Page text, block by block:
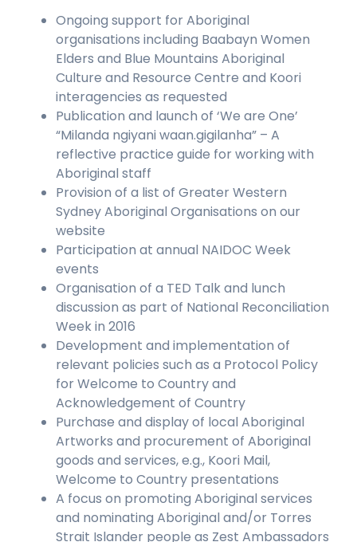
Ongoing support for Aboriginal
organisations including Baabayn Women
Elders and Blue Mountains Aboriginal
Culture and Resource Centre and Koori
interagencies as requested
Publication and launch of ‘We are One’
“Milanda ngiyani waan.gigilanha” – A
reflective practice guide for working with
Aboriginal staff
Provision of a list of Greater Western
Sydney Aboriginal Organisations on our
website
Participation at annual NAIDOC Week
events
Organisation of a TED Talk and lunch
discussion as part of National Reconciliation
Week in 2016
Development and implementation of
relevant policies such as a Protocol Policy
for Welcome to Country and
Acknowledgement of Country
Purchase and display of local Aboriginal
Artworks and procurement of Aboriginal
goods and services, e.g., Koori Mail,
Welcome to Country presentations
A focus on promoting Aboriginal services
and nominating Aboriginal and/or Torres
Strait Islander people as Zest Ambassadors